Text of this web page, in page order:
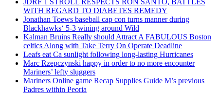
WITH REGARD TO DIABETES REMEDY
Jonathan Toews baseball cap con turns manner during
Blackhawks‘ 5-3 wining around Wild
Kalman Bruins Really should Attract A FABULOUS Boston
celtics Along with Take Terry On Operate Deadline
Leafs eat Ca sunlight following long-lasting Hurricanes
Marc Rzepczynski happy in order to no more encounter
Mariners’ lefty sluggers
Mariners Online game Recap Supplies Guide M’s previous
Padres within Peoria